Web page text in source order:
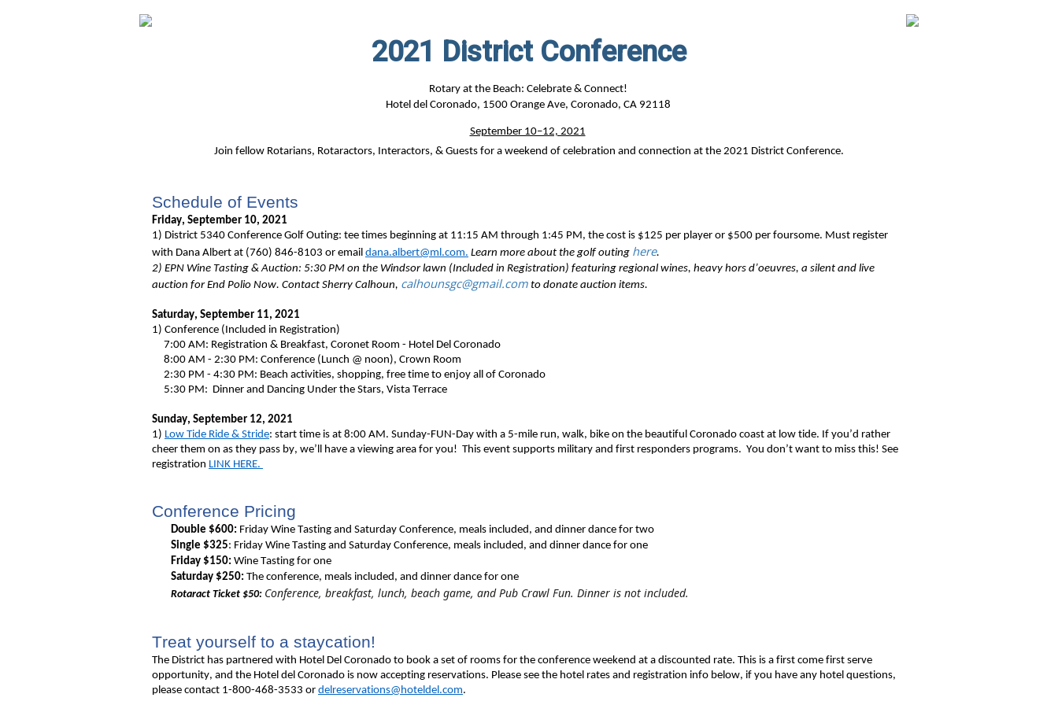
2021 District Conference
Rotary at the Beach: Celebrate & Connect!
Hotel del Coronado, 1500 Orange Ave, Coronado, CA 92118
September 10–12, 2021
Join fellow Rotarians, Rotaractors, Interactors, & Guests for a weekend of celebration and connection at the 2021 District Conference.
Schedule of Events
Friday, September 10, 2021
1) District 5340 Conference Golf Outing: tee times beginning at 11:15 AM through 1:45 PM, the cost is $125 per player or $500 per foursome. Must register
with Dana Albert at (760) 846-8103 or email dana.albert@ml.com. Learn more about the golf outing here.
2) EPN Wine Tasting & Auction: 5:30 PM on the Windsor lawn (Included in Registration) featuring regional wines, heavy hors d’oeuvres, a silent and live
auction for End Polio Now. Contact Sherry Calhoun, calhounsgc@gmail.com to donate auction items.
Saturday, September 11, 2021
1) Conference (Included in Registration)
7:00 AM: Registration & Breakfast, Coronet Room - Hotel Del Coronado
8:00 AM - 2:30 PM: Conference (Lunch @ noon), Crown Room
2:30 PM - 4:30 PM: Beach activities, shopping, free time to enjoy all of Coronado
5:30 PM: Dinner and Dancing Under the Stars, Vista Terrace
Sunday, September 12, 2021
1) Low Tide Ride & Stride: start time is at 8:00 AM. Sunday-FUN-Day with a 5-mile run, walk, bike on the beautiful Coronado coast at low tide. If you’d rather
cheer them on as they pass by, we’ll have a viewing area for you! This event supports military and first responders programs. You don’t want to miss this! See
registration LINK HERE.
Conference Pricing
Double $600: Friday Wine Tasting and Saturday Conference, meals included, and dinner dance for two
Single $325: Friday Wine Tasting and Saturday Conference, meals included, and dinner dance for one
Friday $150: Wine Tasting for one
Saturday $250: The conference, meals included, and dinner dance for one
Rotaract Ticket $50: Conference, breakfast, lunch, beach game, and Pub Crawl Fun. Dinner is not included.
Treat yourself to a staycation!
The District has partnered with Hotel Del Coronado to book a set of rooms for the conference weekend at a discounted rate. This is a first come first serve
opportunity, and the Hotel del Coronado is now accepting reservations. Please see the hotel rates and registration info below, if you have any hotel questions,
please contact 1-800-468-3533 or delreservations@hoteldel.com.